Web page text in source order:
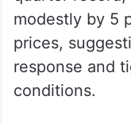
modestly by 5
prices,
response and
conditions.